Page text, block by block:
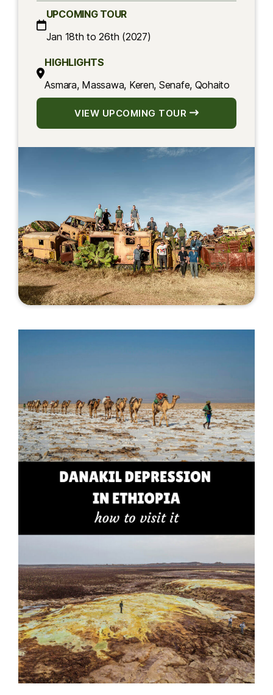
UPCOMING TOUR
Jan 18th to 26th (2027)
HIGHLIGHTS
Asmara, Massawa, Keren, Senafe, Qohaito
VIEW UPCOMING TOUR